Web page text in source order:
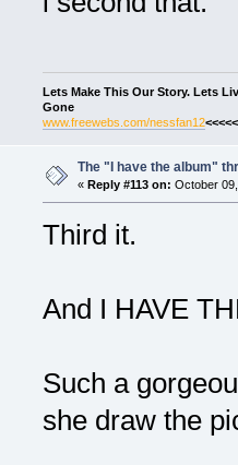
Lets Make This Our Story. Lets
Gone
www.freewebs.com/nessfan12
The "I have the album"
« Reply #113 on: October
Third it.
And I HAVE
Such a
she draw the